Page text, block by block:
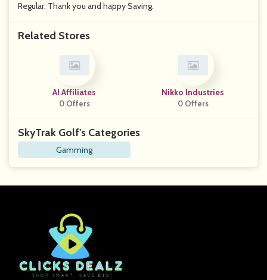
Regular. Thank you and happy Saving.
Related Stores
AI Affiliates
0 Offers
Nikko Industries
0 Offers
SkyTrak Golf's Categories
Gamming